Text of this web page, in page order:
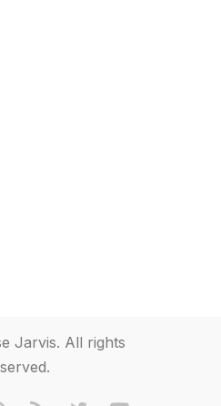
Jarvis. All rights